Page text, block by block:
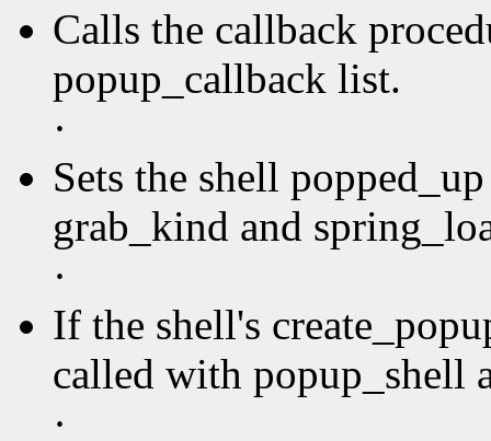
Calls the callback
popup_callback list.
·
Sets the shell
grab_kind and
·
If the shell's
called with popup_shell
·